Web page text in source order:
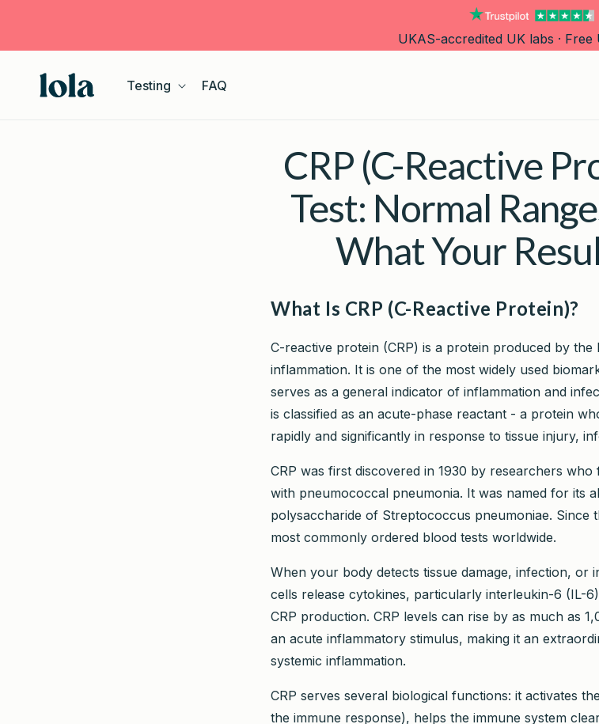
UKAS-accredited UK labs · Free
Testing FAQ
CRP (C-Reactive
Test: Normal
What Your
What Is CRP (C-Reactive Protein)?
C-reactive protein (CRP) is a protein produced by the
inflammation. It is one of the most widely used
serves as a general indicator of inflammation and
is classified as an acute-phase reactant - a protein
rapidly and significantly in response to tissue injury,
CRP was first discovered in 1930 by researchers
with pneumococcal pneumonia. It was named for its
polysaccharide of Streptococcus pneumoniae. Since
most commonly ordered blood tests worldwide.
When your body detects tissue damage, infection, or
cells release cytokines, particularly interleukin-6 (IL-
CRP production. CRP levels can rise by as much as
an acute inflammatory stimulus, making it an
systemic inflammation.
CRP serves several biological functions: it activates
the immune response), helps the immune system